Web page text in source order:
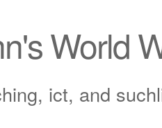
World
ict, and